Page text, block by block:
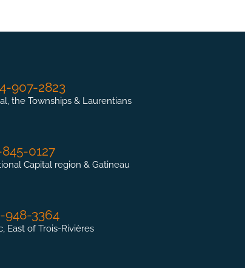
907-2823
the Townships & Laurentians
0127
Capital region & Gatineau
948-3364
East of Trois-Rivières